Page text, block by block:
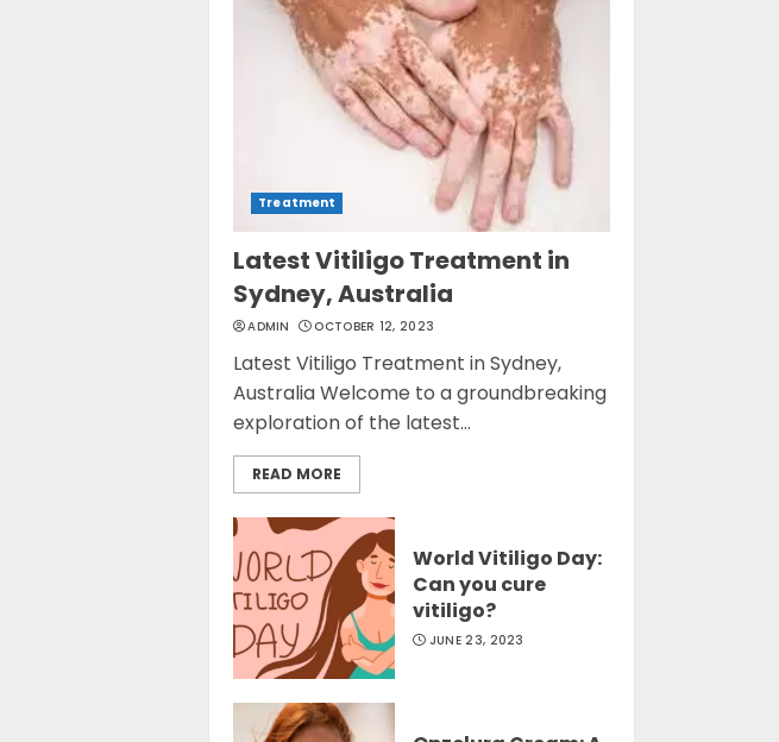
Treatment
Latest Vitiligo Treatment in
Sydney, Australia
ADMIN OCTOBER 12, 2023
Latest Vitiligo Treatment in Sydney,
Australia Welcome to a groundbreaking
exploration of the latest...
READ MORE
World Vitiligo Day:
Can you cure
vitiligo?
JUNE 23, 2023